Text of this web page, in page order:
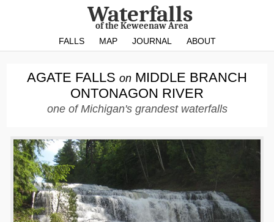
Waterfalls
of the Keweenaw Area
FALLS MAP JOURNAL ABOUT
AGATE FALLS on MIDDLE BRANCH
ONTONAGON RIVER
one of Michigan's grandest waterfalls